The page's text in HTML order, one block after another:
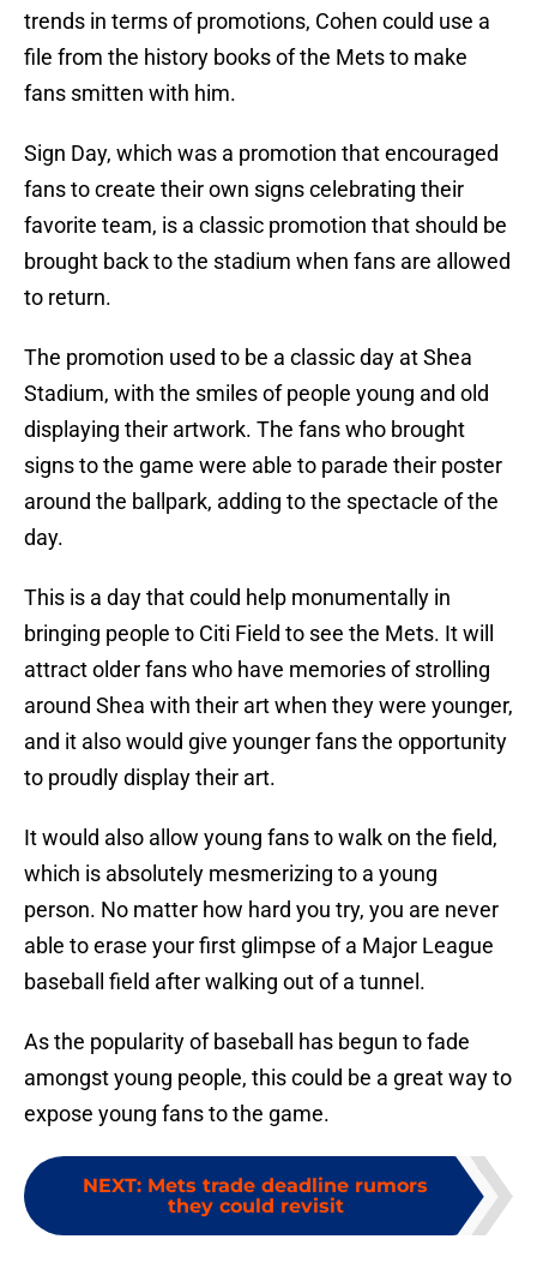
trends in terms of promotions, Cohen could use a
file from the history books of the Mets to make
fans smitten with him.
Sign Day, which was a promotion that encouraged
fans to create their own signs celebrating their
favorite team, is a classic promotion that should be
brought back to the stadium when fans are allowed
to return.
The promotion used to be a classic day at Shea
Stadium, with the smiles of people young and old
displaying their artwork. The fans who brought
signs to the game were able to parade their poster
around the ballpark, adding to the spectacle of the
day.
This is a day that could help monumentally in
bringing people to Citi Field to see the Mets. It will
attract older fans who have memories of strolling
around Shea with their art when they were younger,
and it also would give younger fans the opportunity
to proudly display their art.
It would also allow young fans to walk on the field,
which is absolutely mesmerizing to a young
person. No matter how hard you try, you are never
able to erase your first glimpse of a Major League
baseball field after walking out of a tunnel.
As the popularity of baseball has begun to fade
amongst young people, this could be a great way to
expose young fans to the game.
NEXT: Mets trade deadline rumors
they could revisit